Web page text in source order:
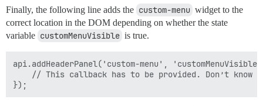
Finally, the following line adds the custom-menu widget to the
correct location in the DOM depending on whether the state
variable customMenuVisible is true.
api.addHeaderPanel('custom-menu',
// This callback has to be provided. Don’t know